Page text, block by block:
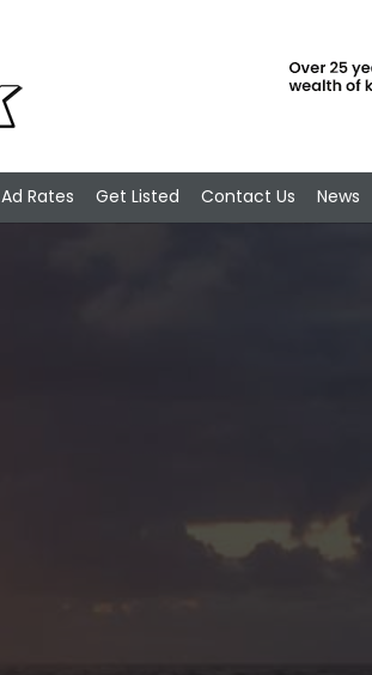
Ad Rates Get Listed Contact Us News